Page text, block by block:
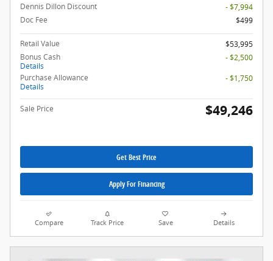
Dennis Dillon Discount
- $7,994
Doc Fee
$499
Retail Value
$53,995
Bonus Cash
Details
- $2,500
Purchase Allowance
Details
- $1,750
Sale Price $49,246
Get Best Price
Apply For Financing
Compare Track Price Save Details